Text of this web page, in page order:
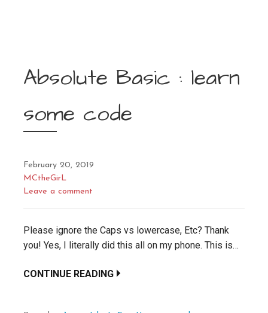
Absolute Basic : learn
some code
February 20, 2019
MCtheGirL
Leave a comment
Please ignore the Caps vs lowercase, Etc? Thank
you! Yes, I literally did this all on my phone. This is…
CONTINUE READING